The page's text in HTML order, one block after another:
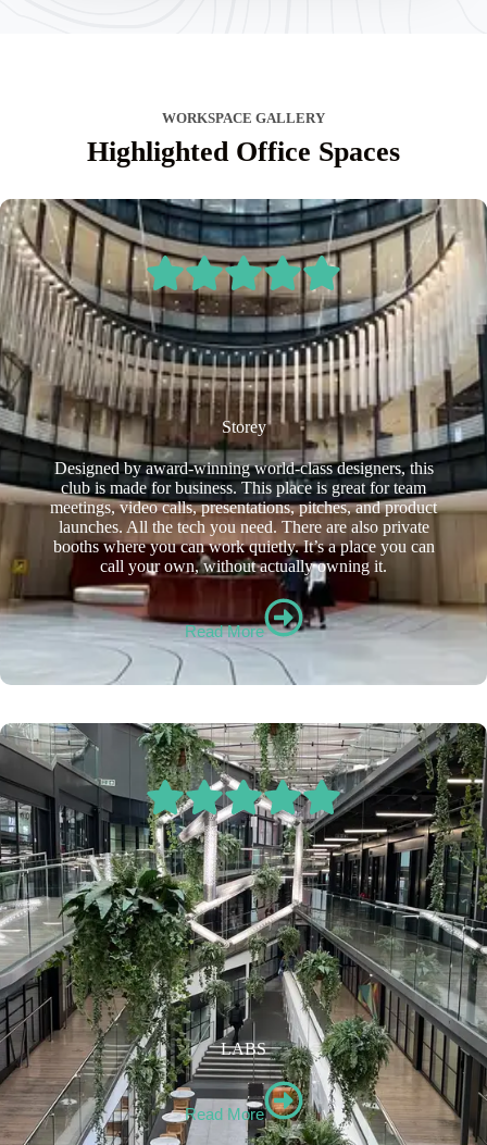
WORKSPACE GALLERY
Highlighted Office Spaces
Storey
Designed by award-winning world-class designers, this
club is made for business. This place is great for team
meetings, video calls, presentations, pitches, and product
launches. All the tech you need. There are also private
booths where you can work quietly. It’s a place you can
call your own, without actually owning it.
Read More
LABS
Read More